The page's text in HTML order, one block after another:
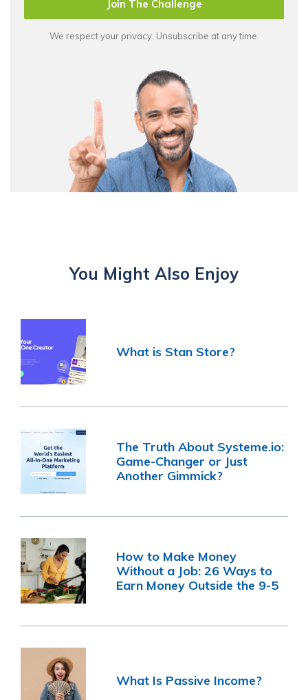
Join The Challenge
We respect your privacy. Unsubscribe at any time.
You Might Also Enjoy
What is Stan Store?
The Truth About Systeme.io:
Game-Changer or Just
Another Gimmick?
How to Make Money
Without a Job: 26 Ways to
Earn Money Outside the 9-5
What Is Passive Income?